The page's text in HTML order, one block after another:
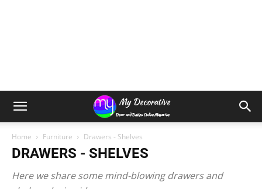
Home Furniture Drawers - Shelves
DRAWERS - SHELVES
Here we share some mind-blowing drawers and